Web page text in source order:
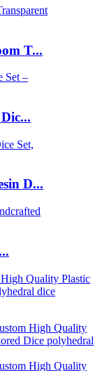
T...
D...